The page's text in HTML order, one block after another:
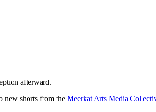
afterward.
new shorts from the Meerkat Arts Media